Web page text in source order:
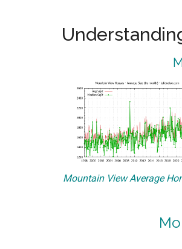
Mountain View Average